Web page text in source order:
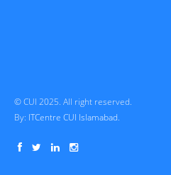
© CUI 2025. All right reserved.
By: ITCentre CUI Islamabad.